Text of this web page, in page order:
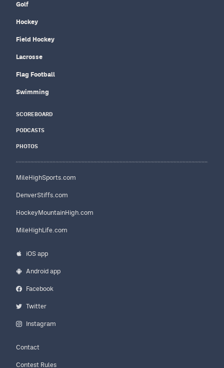
Golf
Hockey
Field Hockey
Lacrosse
Flag Football
Swimming
SCOREBOARD
PODCASTS
PHOTOS
MileHighSports.com
DenverStiffs.com
HockeyMountainHigh.com
MileHighLife.com
iOS app
Android app
Facebook
Twitter
Instagram
Contact
Contest Rules